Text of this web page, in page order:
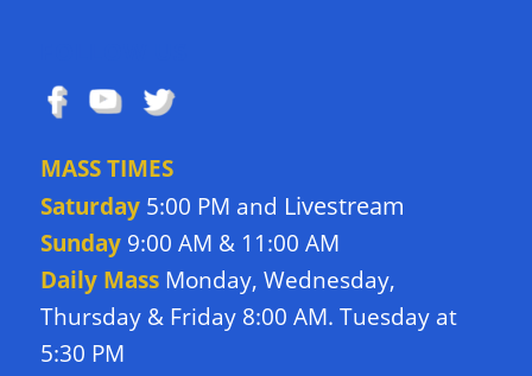
MASS TIMES
Saturday5:00 PM and Livestream
Sunday9:00 AM & 11:00 AM
Daily Mass Monday, Wednesday,
Thursday & Friday 8:00 AM. Tuesday at
5:30 PM